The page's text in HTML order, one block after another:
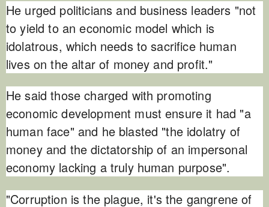
He urged politicians and business leaders "not
to yield to an economic model which is
idolatrous, which needs to sacrifice human
lives on the altar of money and profit."
He said those charged with promoting
economic development must ensure it had "a
human face" and he blasted "the idolatry of
money and the dictatorship of an impersonal
economy lacking a truly human purpose".
"Corruption is the plague, it's the gangrene of